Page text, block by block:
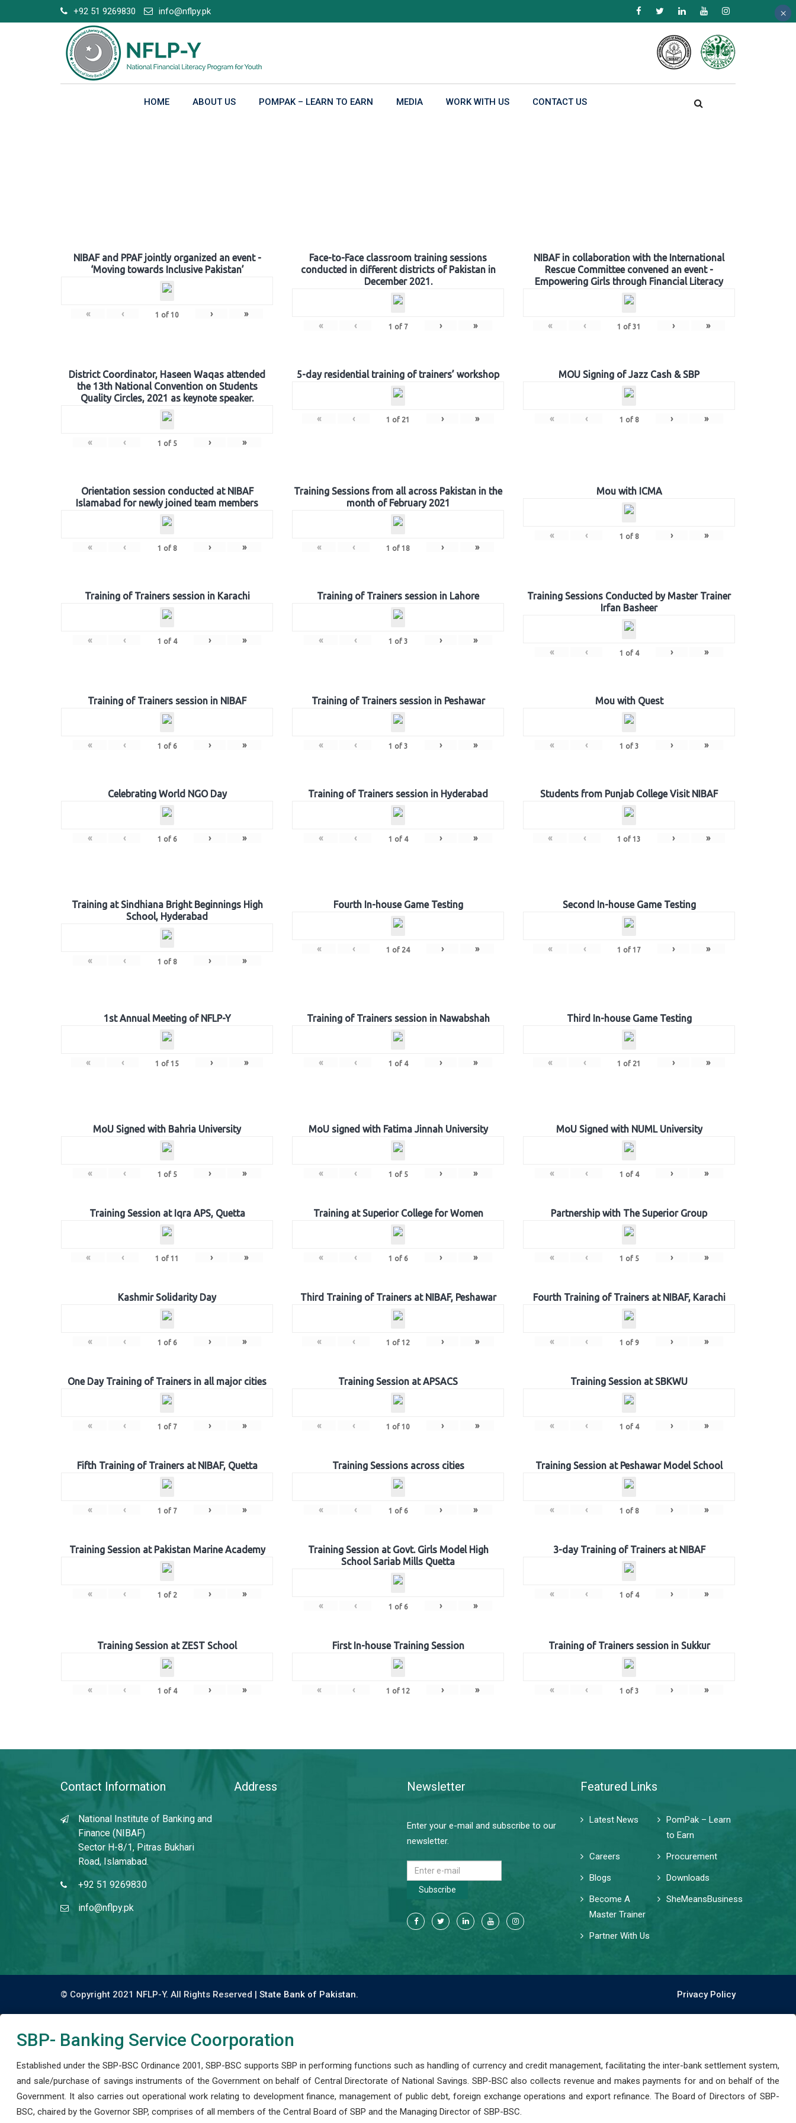
to
+92 51 9269830 info@nflpy.pk
HOME ABOUT US POMPAK – LEARN TO EARN MEDIA WORK WITH US CONTACT US
NIBAF and PPAF jointly organized an event -
‘Moving towards Inclusive Pakistan’
« ‹ 1 of 10 › »
Face-to-Face classroom training sessions
conducted in different districts of Pakistan in
December 2021.
« ‹ 1 of 7 › »
NIBAF in collaboration with the International
Rescue Committee convened an event -
Empowering Girls through Financial Literacy
« ‹ 1 of 31 › »
District Coordinator, Haseen Waqas attended
the 13th National Convention on Students
Quality Circles, 2021 as keynote speaker.
« ‹ 1 of 5 › »
5-day residential training of trainers’ workshop
« ‹ 1 of 21 › »
MOU Signing of Jazz Cash & SBP
« ‹ 1 of 8 › »
Orientation session conducted at NIBAF
Islamabad for newly joined team members
« ‹ 1 of 8 › »
Training Sessions from all across Pakistan in the
month of February 2021
« ‹ 1 of 18 › »
Mou with ICMA
« ‹ 1 of 8 › »
Training of Trainers session in Karachi
« ‹ 1 of 4 › »
Training of Trainers session in Lahore
« ‹ 1 of 3 › »
Training Sessions Conducted by Master Trainer
Irfan Basheer
« ‹ 1 of 4 › »
Training of Trainers session in NIBAF
« ‹ 1 of 6 › »
Training of Trainers session in Peshawar
« ‹ 1 of 3 › »
Mou with Quest
« ‹ 1 of 3 › »
Celebrating World NGO Day
« ‹ 1 of 6 › »
Training of Trainers session in Hyderabad
« ‹ 1 of 4 › »
Students from Punjab College Visit NIBAF
« ‹ 1 of 13 › »
Training at Sindhiana Bright Beginnings High
School, Hyderabad
« ‹ 1 of 8 › »
Fourth In-house Game Testing
« ‹ 1 of 24 › »
Second In-house Game Testing
« ‹ 1 of 17 › »
1st Annual Meeting of NFLP-Y
« ‹ 1 of 15 › »
Training of Trainers session in Nawabshah
« ‹ 1 of 4 › »
Third In-house Game Testing
« ‹ 1 of 21 › »
MoU Signed with Bahria University
« ‹ 1 of 5 › »
MoU signed with Fatima Jinnah University
« ‹ 1 of 5 › »
MoU Signed with NUML University
« ‹ 1 of 4 › »
Training Session at Iqra APS, Quetta
« ‹ 1 of 11 › »
Training at Superior College for Women
« ‹ 1 of 6 › »
Partnership with The Superior Group
« ‹ 1 of 5 › »
Kashmir Solidarity Day
« ‹ 1 of 6 › »
Third Training of Trainers at NIBAF, Peshawar
« ‹ 1 of 12 › »
Fourth Training of Trainers at NIBAF, Karachi
« ‹ 1 of 9 › »
One Day Training of Trainers in all major cities
« ‹ 1 of 7 › »
Training Session at APSACS
« ‹ 1 of 10 › »
Training Session at SBKWU
« ‹ 1 of 4 › »
Fifth Training of Trainers at NIBAF, Quetta
« ‹ 1 of 7 › »
Training Sessions across cities
« ‹ 1 of 6 › »
Training Session at Peshawar Model School
« ‹ 1 of 8 › »
Training Session at Pakistan Marine Academy
« ‹ 1 of 2 › »
Training Session at Govt. Girls Model High
School Sariab Mills Quetta
« ‹ 1 of 6 › »
3-day Training of Trainers at NIBAF
« ‹ 1 of 4 › »
Training Session at ZEST School
« ‹ 1 of 4 › »
First In-house Training Session
« ‹ 1 of 12 › »
Training of Trainers session in Sukkur
« ‹ 1 of 3 › »
Contact Information
National Institute of Banking and
Finance (NIBAF)
Sector H-8/1, Pitras Bukhari
Road, Islamabad.
+92 51 9269830
info@nflpy.pk
Address Newsletter
Enter your e-mail and subscribe to our
newsletter.
Subscribe
Featured Links
Latest News
PomPak – Learn
to Earn
Careers
Procurement
Blogs
Downloads
Become A
Master Trainer
SheMeansBusiness
Partner With Us
© Copyright 2021 NFLP-Y. All Rights Reserved | State Bank of Pakistan. Privacy Policy
SBP- Banking Service Coorporation
Established under the SBP-BSC Ordinance 2001, SBP-BSC supports SBP in performing functions such as handling of currency and credit management, facilitating the inter-bank settlement system,
and sale/purchase of savings instruments of the Government on behalf of Central Directorate of National Savings. SBP-BSC also collects revenue and makes payments for and on behalf of the
Government. It also carries out operational work relating to development finance, management of public debt, foreign exchange operations and export refinance. The Board of Directors of SBP-
BSC, chaired by the Governor SBP, comprises of all members of the Central Board of SBP and the Managing Director of SBP-BSC.
×
×
×